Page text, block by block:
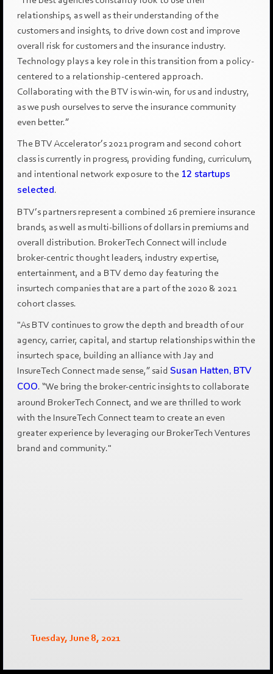
relationships, as well as their understanding of the
customers and insights, to drive down cost and improve
overall risk for customers and the insurance industry.
Technology plays a key role in this transition from a policy-
centered to a relationship-centered approach.
Collaborating with the BTV is win-win, for us and industry,
as we push ourselves to serve the insurance community
even better.”
The BTV Accelerator’s 2021 program and second cohort
class is currently in progress, providing funding, curriculum,
and intentional network exposure to the 12 startups
selected.
BTV’s partners represent a combined 26 premiere insurance
brands, as well as multi-billions of dollars in premiums and
overall distribution. BrokerTech Connect will include
broker-centric thought leaders, industry expertise,
entertainment, and a BTV demo day featuring the
insurtech companies that are a part of the 2020 & 2021
cohort classes.
"As BTV continues to grow the depth and breadth of our
agency, carrier, capital, and startup relationships within the
insurtech space, building an alliance with Jay and
InsureTech Connect made sense,” said Susan Hatten, BTV
COO. “We bring the broker-centric insights to collaborate
around BrokerTech Connect, and we are thrilled to work
with the InsureTech Connect team to create an even
greater experience by leveraging our BrokerTech Ventures
brand and community."
Tuesday, June 8, 2021